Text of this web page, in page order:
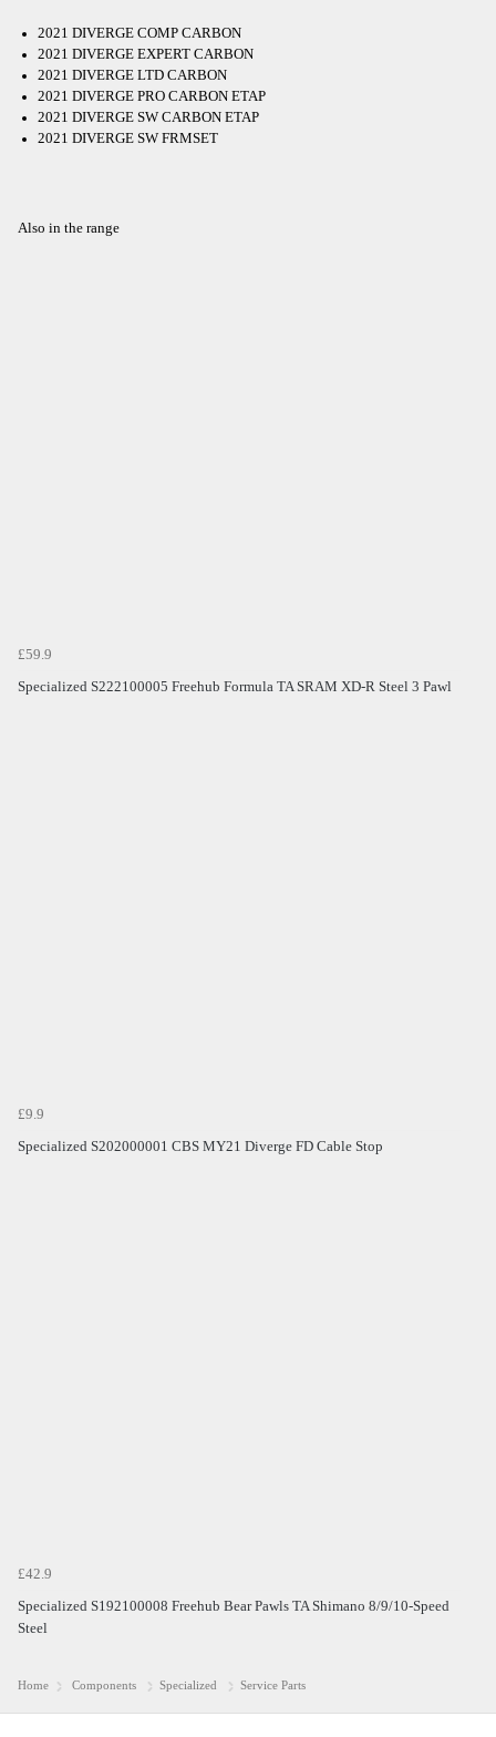
2021 DIVERGE COMP CARBON
2021 DIVERGE EXPERT CARBON
2021 DIVERGE LTD CARBON
2021 DIVERGE PRO CARBON ETAP
2021 DIVERGE SW CARBON ETAP
2021 DIVERGE SW FRMSET
Also in the range
£59.9
Specialized S222100005 Freehub Formula TA SRAM XD-R Steel 3 Pawl
£9.9
Specialized S202000001 CBS MY21 Diverge FD Cable Stop
£42.9
Specialized S192100008 Freehub Bear Pawls TA Shimano 8/9/10-Speed
Steel
Home Components Specialized Service Parts